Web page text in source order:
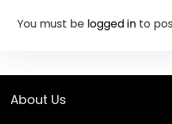
You must be logged in to
About Us